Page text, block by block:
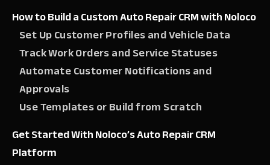
How to Build a Custom Auto Repair CRM with Noloco
Set Up Customer Profiles and Vehicle Data
Track Work Orders and Service Statuses
Automate Customer Notifications and
Approvals
Use Templates or Build from Scratch
Get Started With Noloco’s Auto Repair CRM
Platform